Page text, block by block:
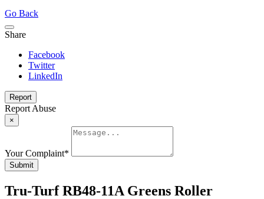
Go Back
Share
Facebook
Twitter
LinkedIn
Report
Report Abuse
×
Your Complaint*
Submit
Tru-Turf RB48-11A Greens Roller